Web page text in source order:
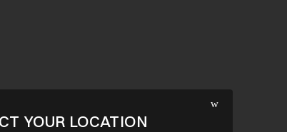
YOUR LOCATION